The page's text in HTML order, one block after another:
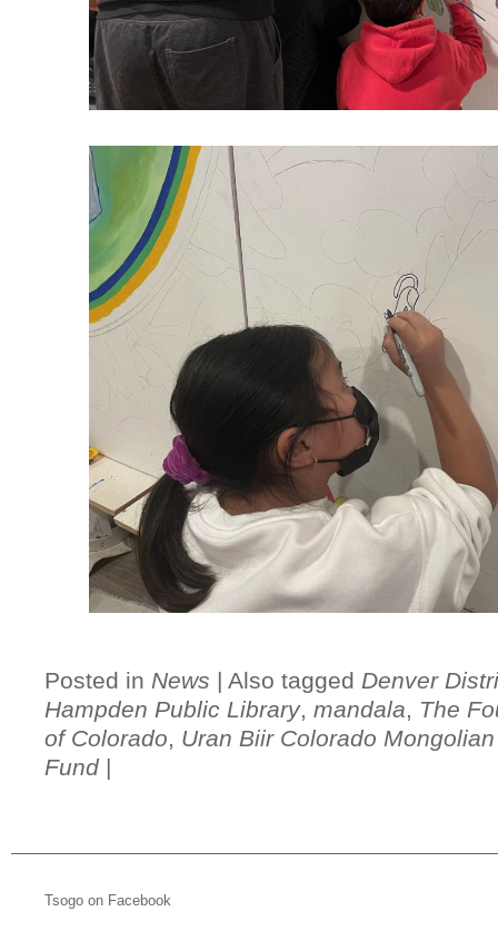
Posted in News | Also tagged Denver
Hampden Public Library, mandala, The
of Colorado, Uran Biir Colorado
Fund |
Tsogo on Facebook